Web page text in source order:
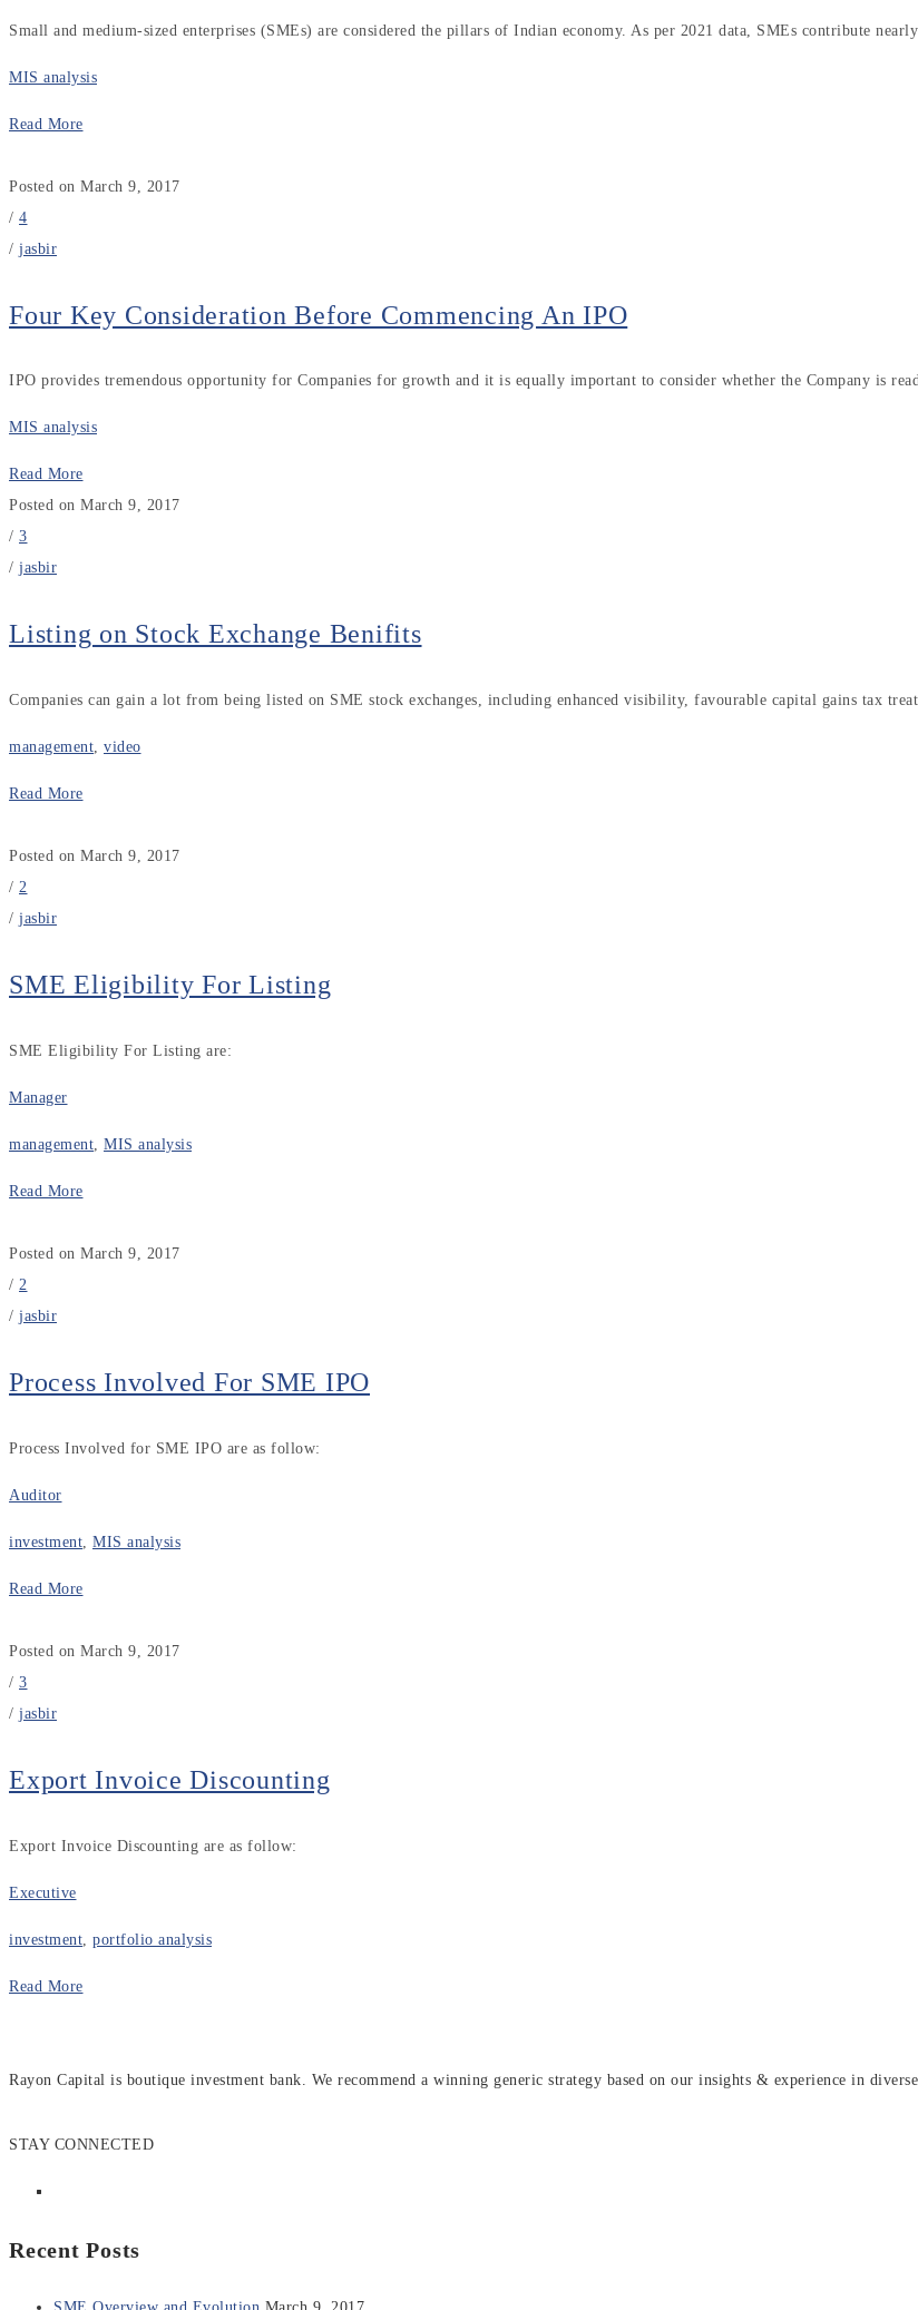
Small and medium-sized enterprises (SMEs) are considered the pillars of Indian economy. As per 2021 data, SMEs contribute
MIS analysis
Read More
Posted on March 9, 2017
/ 4
/ jasbir
Four Key Consideration Before Commencing An IPO
IPO provides tremendous opportunity for Companies for growth and it is equally important to consider whether the Company is
MIS analysis
Read More
Posted on March 9, 2017
/ 3
/ jasbir
Listing on Stock Exchange Benifits
Companies can gain a lot from being listed on SME stock exchanges, including enhanced visibility, favourable capital gains tax
management, video
Read More
Posted on March 9, 2017
/ 2
/ jasbir
SME Eligibility For Listing
SME Eligibility For Listing are:
Manager
management, MIS analysis
Read More
Posted on March 9, 2017
/ 2
/ jasbir
Process Involved For SME IPO
Process Involved for SME IPO are as follow:
Auditor
investment MIS analysis
Read More
Posted on March 9, 2017
/ 3
/ jasbir
Export Invoice Discounting
Export Invoice Discounting are as follow:
Executive
investment portfolio analysis
Read More
Rayon Capital is boutique investment bank. We recommend a winning generic strategy based on our insights & experience in diverse
STAY CONNECTED
Recent Posts